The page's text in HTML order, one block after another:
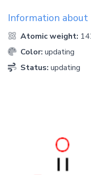
Information about
Atomic weight:
Color: updating
Status: updating